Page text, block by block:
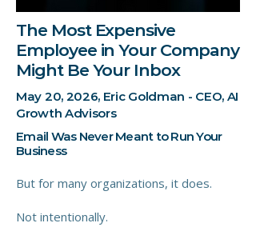
The Most Expensive
Employee in Your Company
Might Be Your Inbox
May 20, 2026, Eric Goldman - CEO, AI
Growth Advisors
Email Was Never Meant to Run Your
Business
But for many organizations, it does.
Not intentionally.